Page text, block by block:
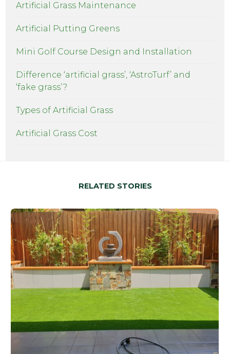
Artificial Grass Maintenance
Artificial Putting Greens
Mini Golf Course Design and Installation
Difference ‘artificial grass’, ‘AstroTurf’ and
‘fake grass’?
Types of Artificial Grass
Artificial Grass Cost
RELATED STORIES